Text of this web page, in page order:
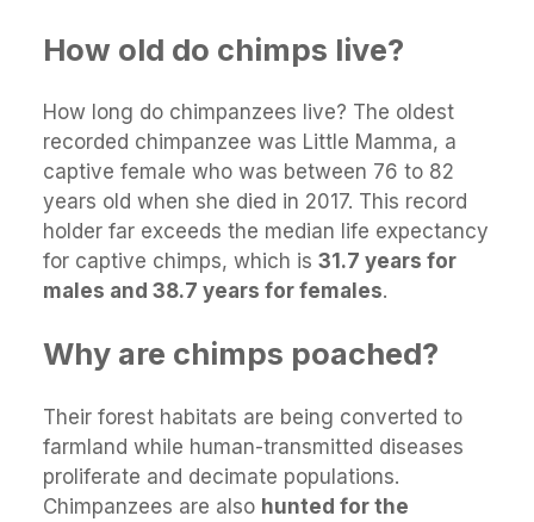
How old do chimps live?
How long do chimpanzees live? The oldest
recorded chimpanzee was Little Mamma, a
captive female who was between 76 to 82
years old when she died in 2017. This record
holder far exceeds the median life expectancy
for captive chimps, which is 31.7 years for
males and 38.7 years for females.
Why are chimps poached?
Their forest habitats are being converted to
farmland while human-transmitted diseases
proliferate and decimate populations.
Chimpanzees are also hunted for the